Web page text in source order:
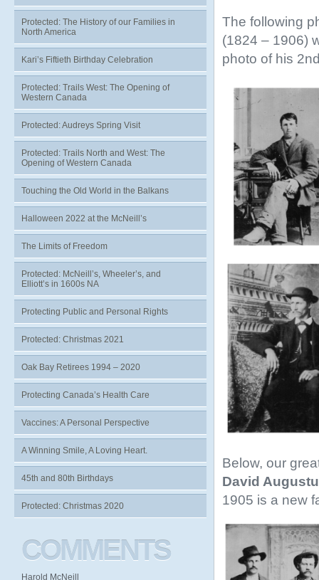
The following
(1824 – 1906)
photo of his
Below, our
David
1905 is a new
Protected: The History of our Families in
North America
Kari’s Fiftieth Birthday Celebration
Protected: Trails West: The Opening of
Western Canada
Protected: Audreys Spring Visit
Protected: Trails North and West: The
Opening of Western Canada
Touching the Old World in the Balkans
Halloween 2022 at the McNeill’s
The Limits of Freedom
Protected: McNeill’s, Wheeler’s, and
Elliott’s in 1600s NA
Protecting Public and Personal Rights
Protected: Christmas 2021
Oak Bay Retirees 1994 – 2020
Protecting Canada’s Health Care
Vaccines: A Personal Perspective
A Winning Smile, A Loving Heart.
45th and 80th Birthdays
Protected: Christmas 2020
COMMENTS
Harold McNeill